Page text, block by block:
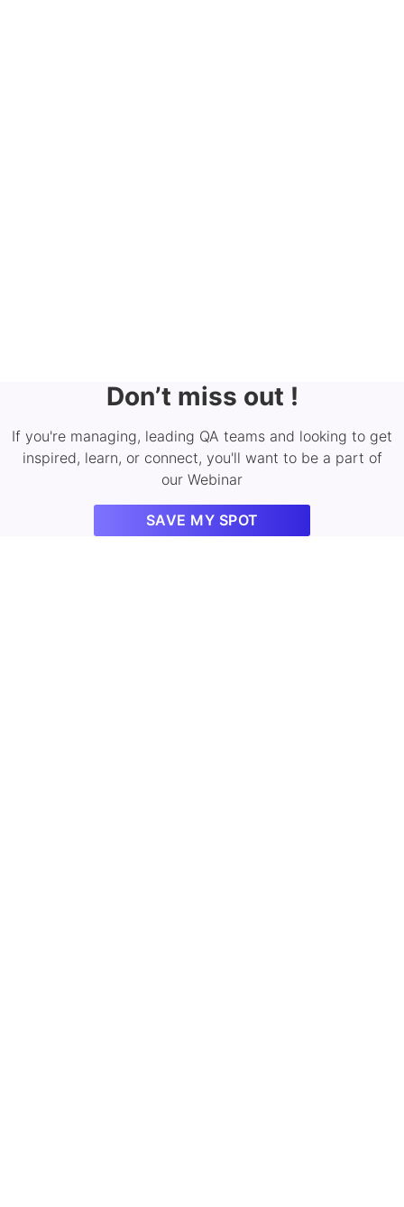
Don’t miss out !
If you're managing, leading QA teams and looking to get
inspired, learn, or connect, you'll want to be a part of
our Webinar
SAVE MY SPOT